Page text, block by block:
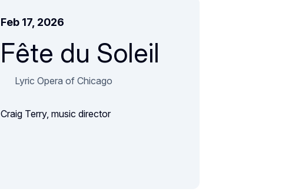
Feb 17, 2026
Fête du Soleil
Lyric Opera of Chicago
Craig Terry, music director